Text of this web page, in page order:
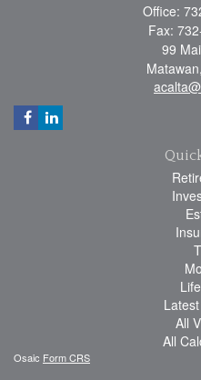
Office:
Fax:
99
Matawan,
All
All
Osaic Form CRS